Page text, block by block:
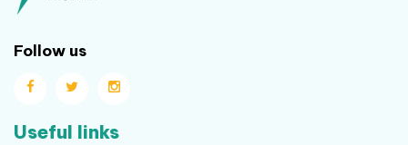
Follow us
Useful links